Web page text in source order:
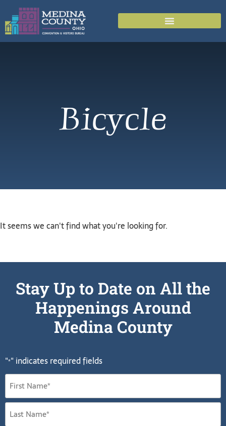
Bicycle
It seems we can't find what you're looking for.
Stay Up to Date on All the
Happenings Around
Medina County
"*" indicates required fields